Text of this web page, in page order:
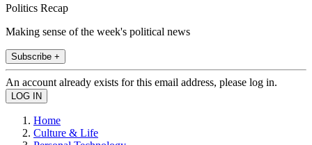
Politics Recap
Making sense of the week's political news
Subscribe +
An account already exists for this email address, please log in.
Home
Culture & Life